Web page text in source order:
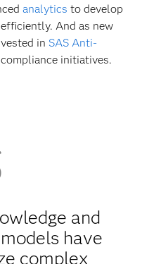
analytics to develop
And as new
in SAS Anti-
initiatives.
and
have
complex